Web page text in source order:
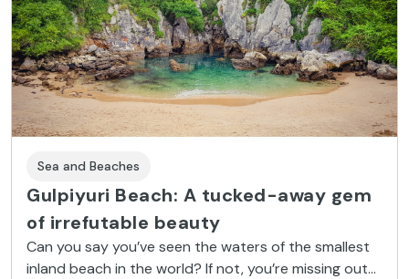
Sea and Beaches
Gulpiyuri Beach: A tucked-away gem
of irrefutable beauty
Can you say you’ve seen the waters of the smallest
inland beach in the world? If not, you’re missing out